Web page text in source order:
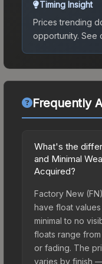
Timing Insight
Prices trending
opportunity. See
Frequently
What's the
and Minimal
Acquired?
Factory New
have float
minimal to no
floats range
or fading. The
varies by finish